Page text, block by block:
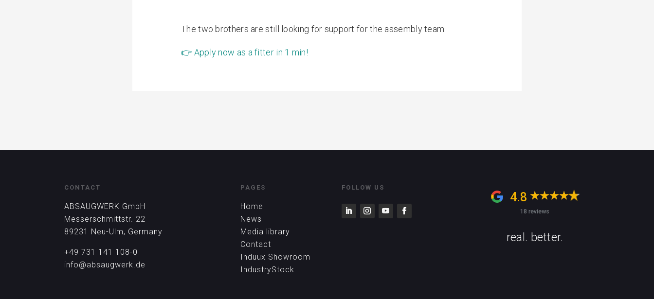
The two brothers are still looking for support for the assembly team.
👉 Apply now as a fitter in 1 min!
CONTACT
ABSAUGWERK GmbH
Messerschmittstr. 22
89231 Neu-Ulm, Germany
+49 731 141 108-0
info@absaugwerk.de
PAGES
Home
News
Media library
Contact
Induux Showroom
IndustryStock
FOLLOW US
4.8
18 reviews
real. better.